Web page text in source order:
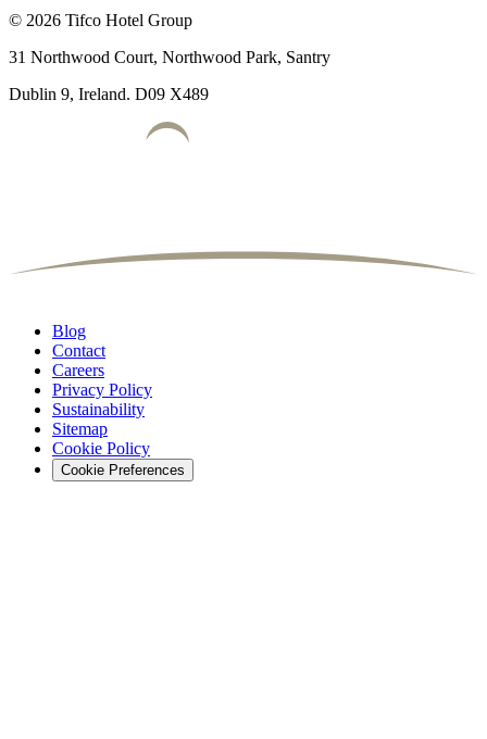
© 2026 Tifco Hotel Group
31 Northwood Court, Northwood Park, Santry
Dublin 9, Ireland. D09 X489
Blog
Contact
Careers
Privacy Policy
Sustainability
Sitemap
Cookie Policy
Cookie Preferences